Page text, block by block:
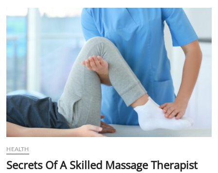
t
t
n
HEALTH
Secrets Of A Skilled Massage Therapist